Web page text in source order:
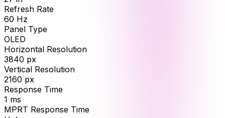
Refresh Rate
60 Hz
Panel Type
OLED
Horizontal Resolution
3840 px
Vertical Resolution
2160 px
Response Time
1 ms
MPRT Response Time